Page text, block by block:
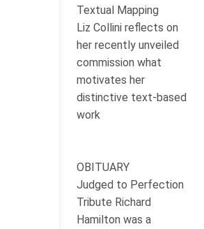
Textual Mapping
Liz Collini reflects on
her recently unveiled
commission what
motivates her
distinctive text-based
work
OBITUARY
Judged to Perfection
Tribute Richard
Hamilton was a